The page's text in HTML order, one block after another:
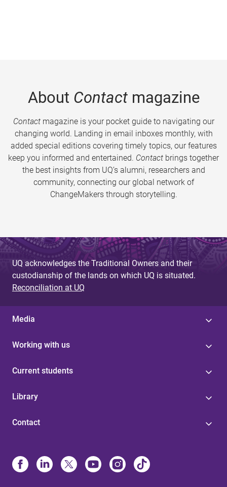
About Contactmagazine
Contactmagazine is your pocket guide to navigating our
changing world. Landing in email inboxes monthly, with
added special editions covering timely topics, our features
keep you informed and entertained. Contact brings together
the best insights from UQ’s alumni, researchers and
community, connecting our global network of
ChangeMakers through storytelling.
UQ acknowledges the Traditional Owners and their
custodianship of the lands on which UQ is situated.
Reconciliation at UQ
Media
Working with us
Current students
Library
Contact